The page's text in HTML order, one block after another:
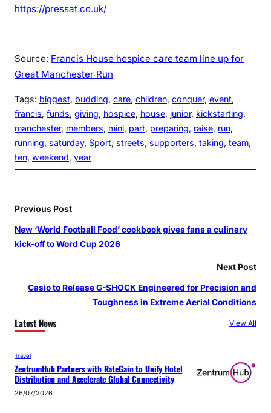
https://pressat.co.uk/
Source: Francis House hospice care team line up for
Great Manchester Run
Tags: biggest, budding, care, children, conquer, event
francis, funds, giving, hospice, house, junior, kickstarting
manchester, members, mini, part, preparing, raise, run
running, saturday, Sport, streets, supporters, taking, team
ten, weekend, year
Previous Post
New ‘World Football Food’ cookbook gives fans a culinary
kick-off to Word Cup 2026
Next Post
Casio to Release G-SHOCK Engineered for Precision and
Toughness in Extreme Aerial Conditions
Latest News View All
Travel
ZentrumHub Partners with RateGain to Unify Hotel
Distribution and Accelerate Global Connectivity
26/07/2026